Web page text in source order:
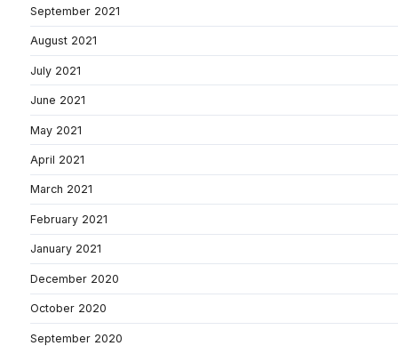
September 2021
August 2021
July 2021
June 2021
May 2021
April 2021
March 2021
February 2021
January 2021
December 2020
October 2020
September 2020